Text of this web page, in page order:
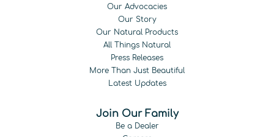
Our Advocacies
Our Story
Our Natural Products
All Things Natural
Press Releases
More Than Just Beautiful
Latest Updates
Join Our Family
Be a Dealer